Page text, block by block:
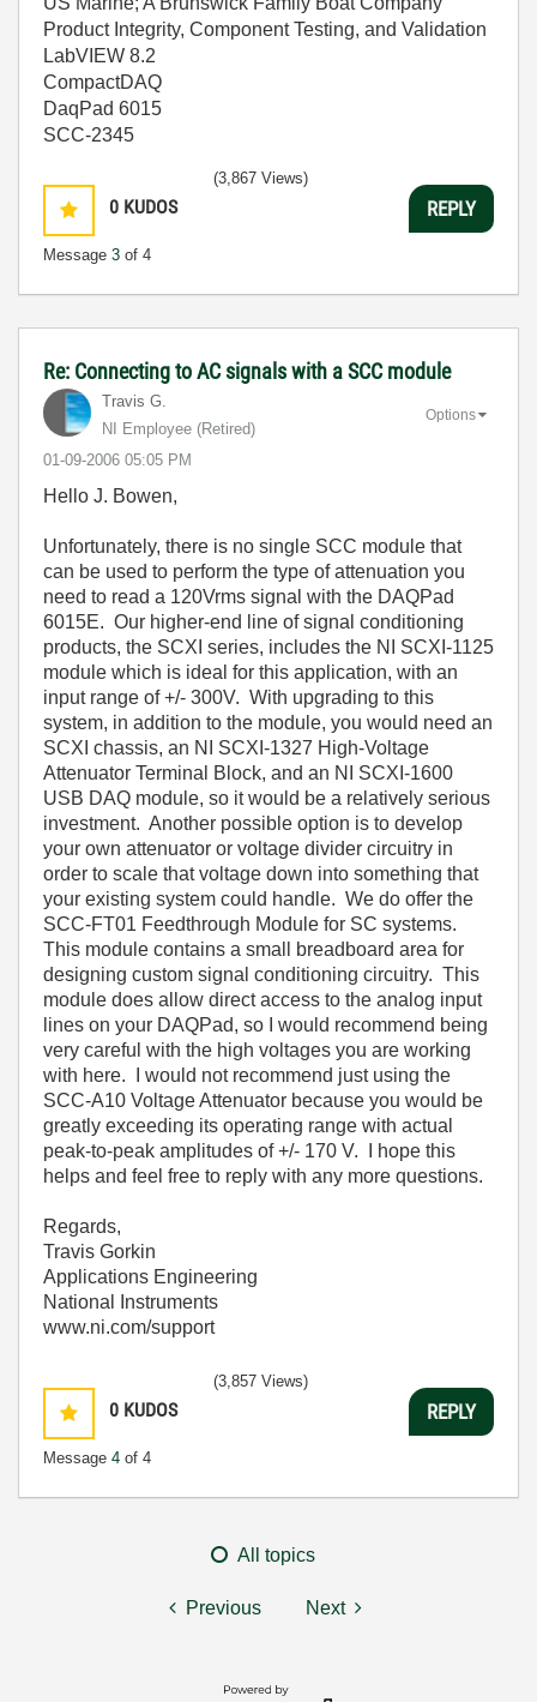
Product Integrity, Component Testing, and Validation
LabVIEW 8.2
CompactDAQ
DaqPad 6015
SCC-2345
0 KUDOS
Message 3 of 4
(3,867 Views)
REPLY
Re: Connecting to AC signals with a SCC module
Travis G.
NI Employee (retired)
‎01-09-2006 05:05 PM
Options
Hello J. Bowen,
Unfortunately, there is no single SCC module that
can be used to perform the type of attenuation you
need to read a 120Vrms signal with the DAQPad
6015E. Our higher-end line of signal conditioning
products, the SCXI series, includes the NI SCXI-1125
module which is ideal for this application, with an
input range of +/- 300V. With upgrading to this
system, in addition to the module, you would need an
SCXI chassis, an NI SCXI-1327 High-Voltage
Attenuator Terminal Block, and an NI SCXI-1600
USB DAQ module, so it would be a relatively serious
investment. Another possible option is to develop
your own attenuator or voltage divider circuitry in
order to scale that voltage down into something that
your existing system could handle. We do offer the
SCC-FT01 Feedthrough Module for SC systems.
This module contains a small breadboard area for
designing custom signal conditioning circuitry. This
module does allow direct access to the analog input
lines on your DAQPad, so I would recommend being
very careful with the high voltages you are working
with here. I would not recommend just using the
SCC-A10 Voltage Attenuator because you would be
greatly exceeding its operating range with actual
peak-to-peak amplitudes of +/- 170 V. I hope this
helps and feel free to reply with any more questions.
Regards,
Travis Gorkin
Applications Engineering
National Instruments
www.ni.com/support
0 KUDOS
Message 4 of 4
(3,857 Views)
REPLY
All topics
Previous Next